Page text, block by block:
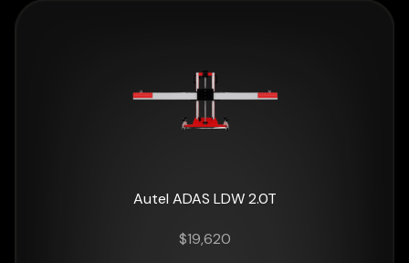
Autel ADAS LDW 2.0T
$19,620